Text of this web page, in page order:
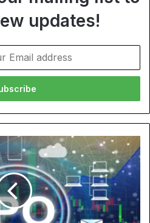
updates!